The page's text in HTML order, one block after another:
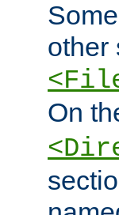
other
On